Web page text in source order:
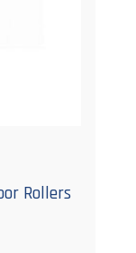
Rollers